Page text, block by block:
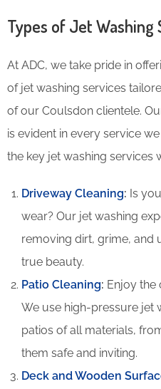
Types of Jet Washing
At ADC, we take pride in
of jet washing services
of our Coulsdon clientele.
is evident in every service
the key jet washing services
Driveway Cleaning: Is
wear? Our jet washing
removing dirt, grime, and
true beauty.
Patio Cleaning: Enjoy the
We use high-pressure jet
patios of all materials,
them safe and inviting.
Deck and Wooden